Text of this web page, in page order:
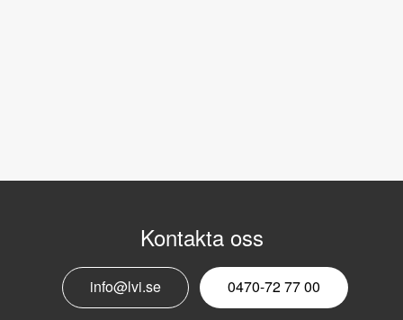
Kontakta oss
info@lvi.se 0470-72 77 00